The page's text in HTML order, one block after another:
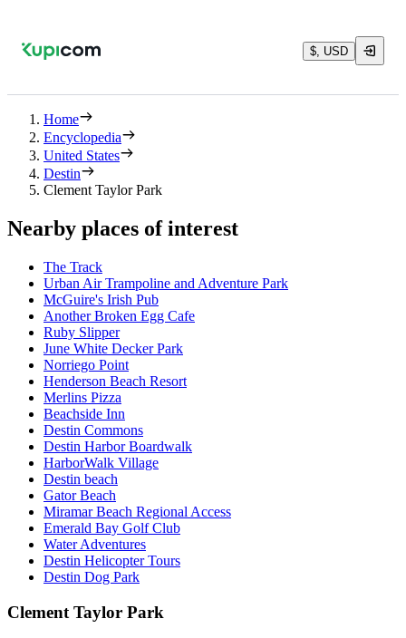
$, USD
Home
Encyclopedia
United States
Destin
Clement Taylor Park
Nearby places of interest
The Track
Urban Air Trampoline and Adventure Park
McGuire's Irish Pub
Another Broken Egg Cafe
Ruby Slipper
June White Decker Park
Norriego Point
Henderson Beach Resort
Merlins Pizza
Beachside Inn
Destin Commons
Destin Harbor Boardwalk
HarborWalk Village
Destin beach
Gator Beach
Miramar Beach Regional Access
Emerald Bay Golf Club
Water Adventures
Destin Helicopter Tours
Destin Dog Park
Clement Taylor Park